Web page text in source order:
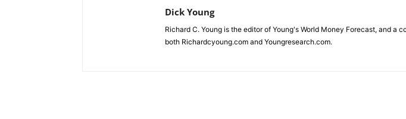
Dick Young
Richard C. Young is the editor of Young's World Money Forecast, and a
both Richardcyoung.com and Youngresearch.com.